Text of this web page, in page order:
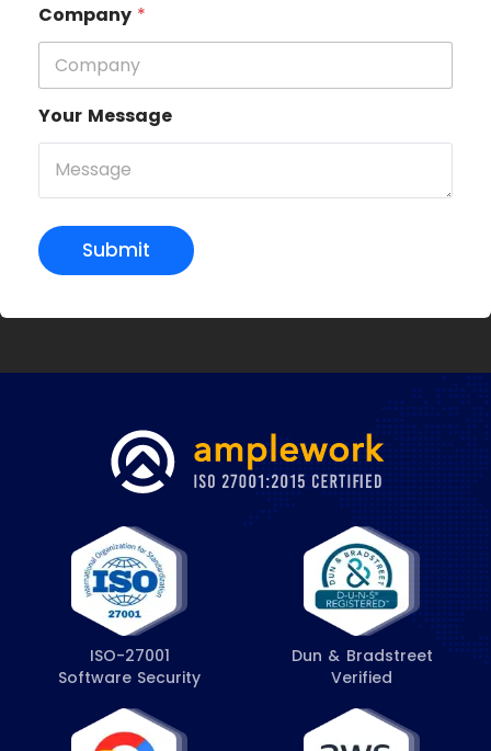
Company *
Your Message
Submit
ISO-27001
Software Security
Dun & Bradstreet
Verified